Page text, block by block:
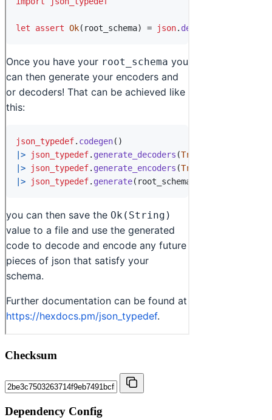
Checksum
Dependency Config